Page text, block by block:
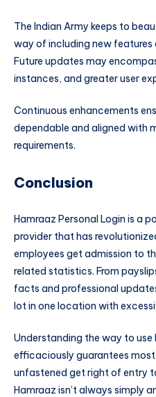
The Indian Army keeps to
way of including new
Future updates may
instances, and greater user
Continuous enhancements
dependable and aligned with
requirements.
Conclusion
Hamraaz Personal Login is a
provider that has
employees get admission to
related statistics. From
facts and professional
lot in one location with
Understanding the way to use
efficaciously guarantees
unfastened get right of entry
Hamraaz isn’t always simply